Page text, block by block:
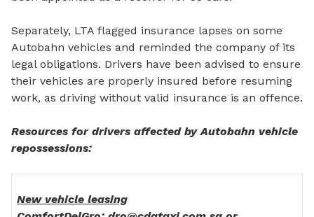
Separately, LTA flagged insurance lapses on some
Autobahn vehicles and reminded the company of its
legal obligations. Drivers have been advised to ensure
their vehicles are properly insured before resuming
work, as driving without valid insurance is an offence.
Resources for drivers affected by Autobahn vehicle
repossessions:
New vehicle leasing